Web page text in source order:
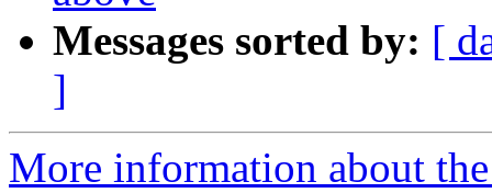
Messages sorted by: [
]
More information about